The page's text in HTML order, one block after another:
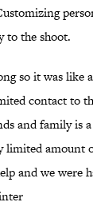
to the shoot.
so it was like
contact to
and family is
limited amount
and we were